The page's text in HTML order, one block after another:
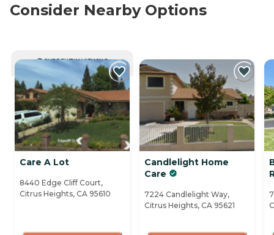
Consider Nearby Options
CURRENTLY VIEWING
Care A Lot
8440 Edge Cliff Court,
Citrus Heights, CA 95610
Candlelight Home
Care
7224 Candlelight Way,
Citrus Heights, CA 95621